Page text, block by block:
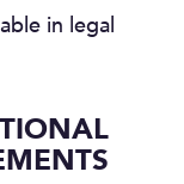
in legal